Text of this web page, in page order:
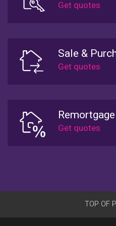
Sale &
Remortgage
TOP OF